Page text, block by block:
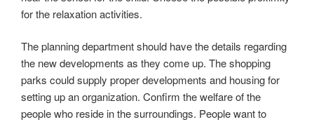
for the relaxation activities.
The planning department should have the details regarding
the new developments as they come up. The shopping
parks could supply proper developments and housing for
setting up an organization. Confirm the welfare of the
people who reside in the surroundings. People want to